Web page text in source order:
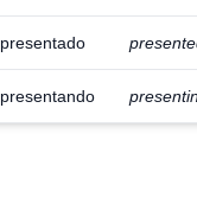
presentado
presentando